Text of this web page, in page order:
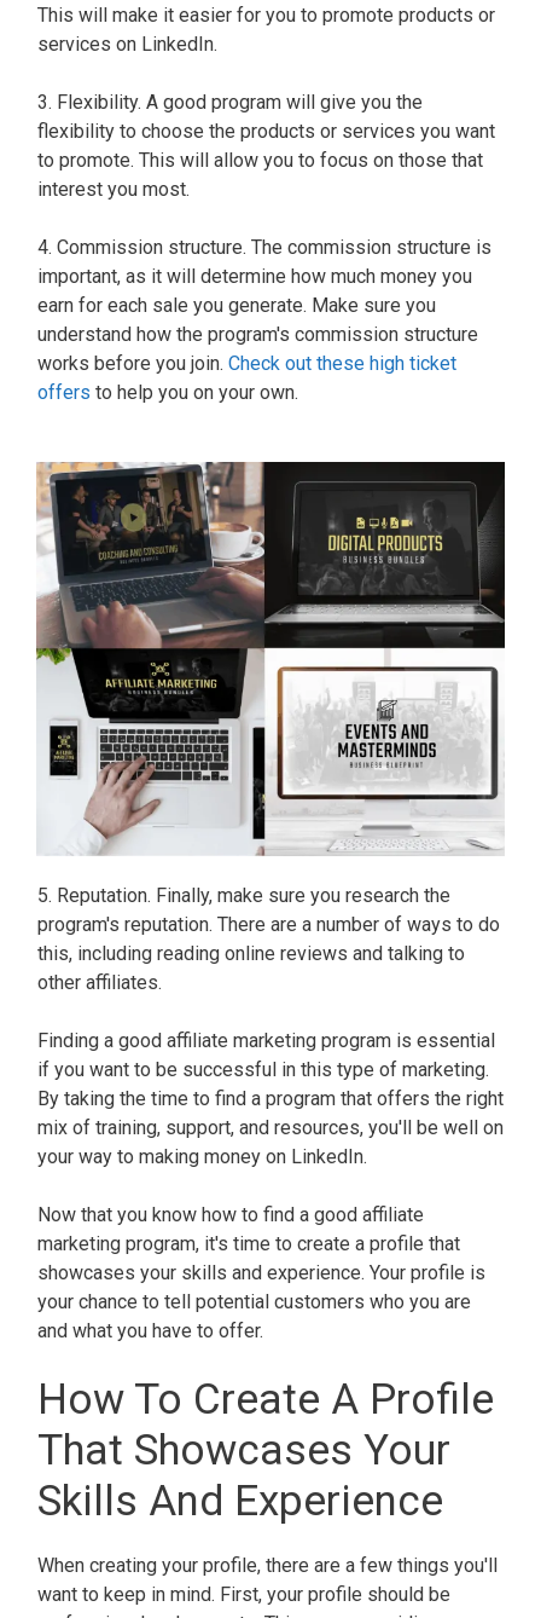
This will make it easier for you to promote products or
services on LinkedIn.
3. Flexibility. A good program will give you the
flexibility to choose the products or services you want
to promote. This will allow you to focus on those that
interest you most.
4. Commission structure. The commission structure is
important, as it will determine how much money you
earn for each sale you generate. Make sure you
understand how the program's commission structure
works before you join. Check out these high ticket
offers to help you on your own.
5. Reputation. Finally, make sure you research the
program's reputation. There are a number of ways to do
this, including reading online reviews and talking to
other affiliates.
Finding a good affiliate marketing program is essential
if you want to be successful in this type of marketing.
By taking the time to find a program that offers the right
mix of training, support, and resources, you'll be well on
your way to making money on LinkedIn.
Now that you know how to find a good affiliate
marketing program, it's time to create a profile that
showcases your skills and experience. Your profile is
your chance to tell potential customers who you are
and what you have to offer.
How To Create A Profile
That Showcases Your
Skills And Experience
When creating your profile, there are a few things you'll
want to keep in mind. First, your profile should be